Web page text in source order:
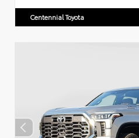
Centennial Toyota